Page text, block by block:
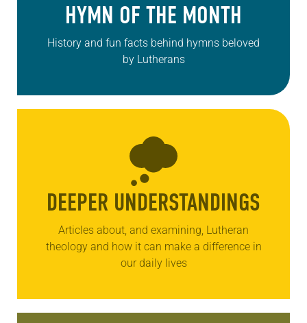
HYMN OF THE MONTH
History and fun facts behind hymns beloved
by Lutherans
DEEPER UNDERSTANDINGS
Articles about, and examining, Lutheran
theology and how it can make a difference in
our daily lives